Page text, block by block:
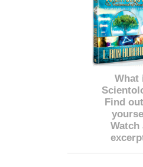
What
Find
Watch